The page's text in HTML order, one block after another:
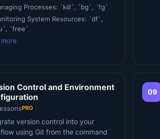
Processes: `kill`, `bg`, `fg`
System Resources: `df`,
`free`
more
Control and Environment
PRO
version control into your
using Git from the command
09